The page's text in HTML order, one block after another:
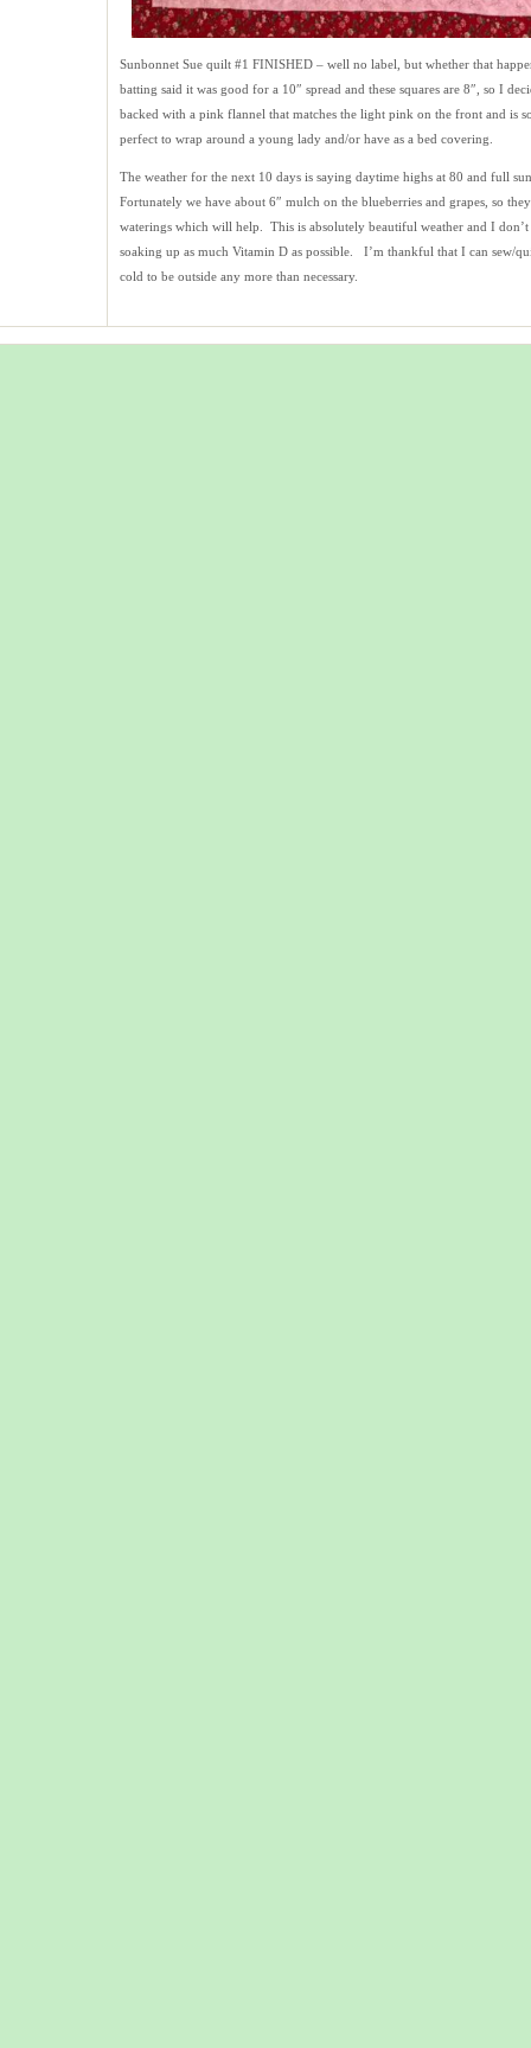
Sunbonnet Sue quilt #1 FINISHED – well no label, but whether that
batting said it was good for a 10″ spread and these squares are 8″, so I
backed with a pink flannel that matches the light pink on the front and is
perfect to wrap around a young lady and/or have as a bed covering.
The weather for the next 10 days is saying daytime highs at 80 and full
Fortunately we have about 6″ mulch on the blueberries and grapes, so
waterings which will help. This is absolutely beautiful weather and I
soaking up as much Vitamin D as possible. I’m thankful that I can sew/
cold to be outside any more than necessary.